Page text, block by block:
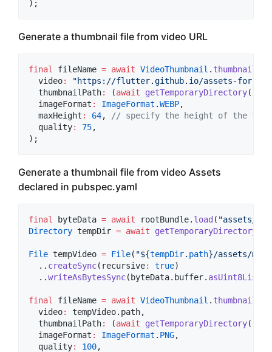
);
Generate a thumbnail file from video URL
final fileName = await VideoThumbnail .
  video
:
"https://flutter.github.io/assets-for-api-
  thumbnailPath
: (await getTemporaryDirectory
  imageFormat
: ImageFormat .WEBP,
  maxHeight
: 64, // specify the height of the
  quality
: 75,
);
Generate a thumbnail file from video Assets
declared in pubspec.yaml
final byteData = await rootBundle. load ( "assets/
Directory tempDir = await getTemporaryDirectory
File tempVideo = File( "${tempDir. path}/assets/
  ..
createSync(recursive: true)
  ..
writeAsBytesSync(byteData.buffer. asUint8List
final fileName = await VideoThumbnail .
  video
:
tempVideo.path,
  thumbnailPath
: (await getTemporaryDirectory
  imageFormat
: ImageFormat . PNG,
  quality
: 100,